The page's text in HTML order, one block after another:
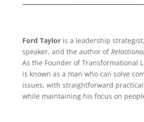
Ford Tayloris a leadership
speaker, and the author of
As the Founder of Transformational
is known as a man who can solve
issues, with straightforward
while maintaining his focus on